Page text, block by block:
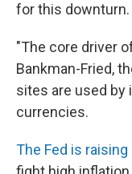
for this downturn.
"The core driver
Bankman-Fried,
sites are used by
currencies.
The Fed is